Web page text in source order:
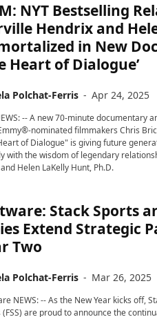
NYT Bestselling
Hendrix and
in New
Heart of Dialogue’
Polchat-Ferris - Apr 24, 2025
-- A new 70-minute documentary
nominated filmmakers Chris
of Dialogue" is giving future
with the wisdom of legendary
and Helen LaKelly Hunt, Ph.D.
Stack Sports
Extend Strategic
Two
Polchat-Ferris - Mar 26, 2025
NEWS: -- As the New Year kicks off,
(FSS) are proud to announce the